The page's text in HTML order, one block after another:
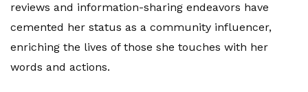
reviews and information-sharing endeavors have
cemented her status as a community influencer,
enriching the lives of those she touches with her
words and actions.